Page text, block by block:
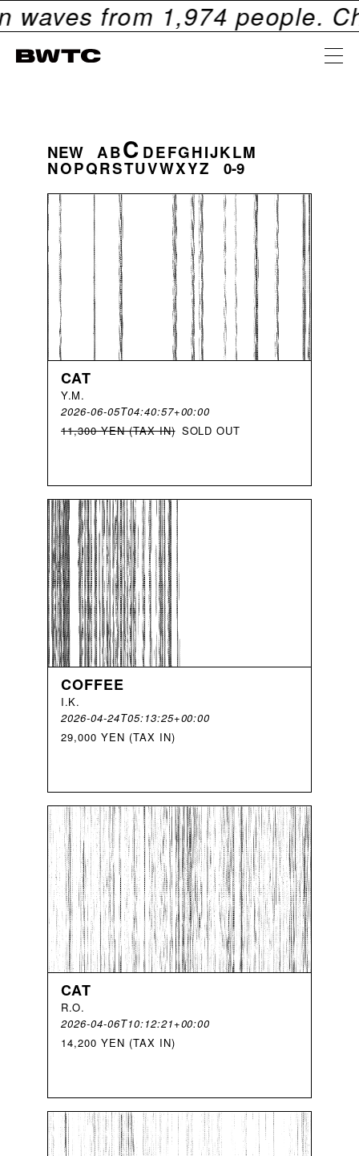
from1,974people.
NEW ABC DEFGHIJKLM
NOPQRSTUVWXYZ 0-9
CAT
Y.M.
2026-06-05T04:40:57+00:00
11,300 YEN (TAX IN) SOLD OUT
COFFEE
I.K.
2026-04-24T05:13:25+00:00
29,000 YEN (TAX IN)
CAT
R.O.
2026-04-06T10:12:21+00:00
14,200 YEN (TAX IN)